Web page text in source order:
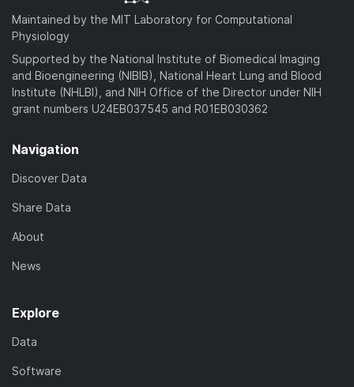
Maintained by the MIT Laboratory for Computational
Physiology
Supported by the National Institute of Biomedical Imaging
and Bioengineering (NIBIB), National Heart Lung and Blood
Institute (NHLBI), and NIH Office of the Director under NIH
grant numbers U24EB037545 and R01EB030362
Navigation
Discover Data
Share Data
About
News
Explore
Data
Software